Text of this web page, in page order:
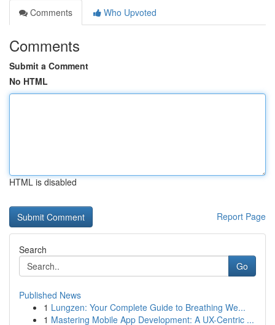
Comments
Who Upvoted
Comments
Submit a Comment
No HTML
HTML is disabled
Report Page
Search
Go
Published News
1 Lungzen: Your Complete Guide to Breathing We...
1 Mastering Mobile App Development: A UX-Centric ...